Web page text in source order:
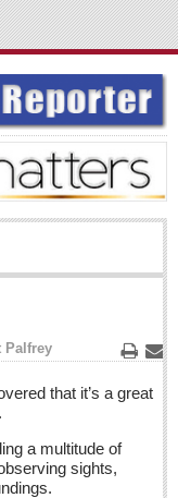
Print
Palfrey
that it’s a great
a multitude of
sights,